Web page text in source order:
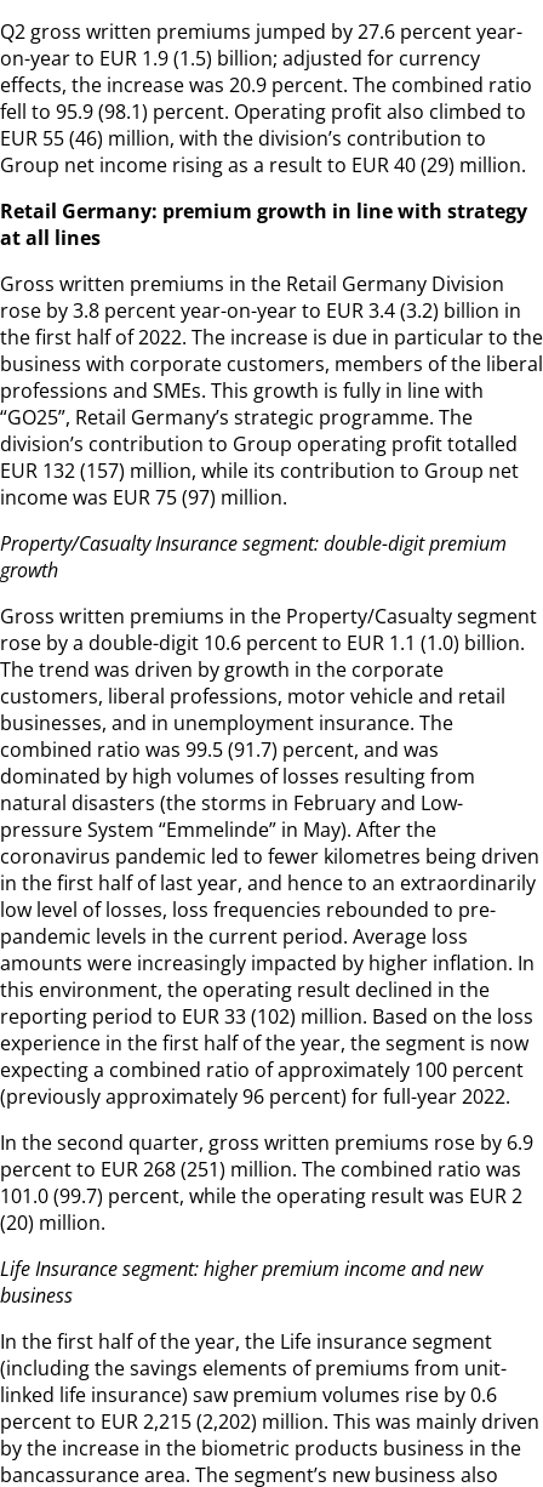
Q2 gross written premiums jumped by 27.6 percent year-
on-year to EUR 1.9 (1.5) billion; adjusted for currency
effects, the increase was 20.9 percent. The combined ratio
fell to 95.9 (98.1) percent. Operating profit also climbed to
EUR 55 (46) million, with the division’s contribution to
Group net income rising as a result to EUR 40 (29) million.
Retail Germany: premium growth in line with strategy
at all lines
Gross written premiums in the Retail Germany Division
rose by 3.8 percent year-on-year to EUR 3.4 (3.2) billion in
the first half of 2022. The increase is due in particular to the
business with corporate customers, members of the liberal
professions and SMEs. This growth is fully in line with
“GO25”, Retail Germany’s strategic programme. The
division’s contribution to Group operating profit totalled
EUR 132 (157) million, while its contribution to Group net
income was EUR 75 (97) million.
Property/Casualty Insurance segment: double-digit premium
growth
Gross written premiums in the Property/Casualty segment
rose by a double-digit 10.6 percent to EUR 1.1 (1.0) billion.
The trend was driven by growth in the corporate
customers, liberal professions, motor vehicle and retail
businesses, and in unemployment insurance. The
combined ratio was 99.5 (91.7) percent, and was
dominated by high volumes of losses resulting from
natural disasters (the storms in February and Low-
pressure System “Emmelinde” in May). After the
coronavirus pandemic led to fewer kilometres being driven
in the first half of last year, and hence to an extraordinarily
low level of losses, loss frequencies rebounded to pre-
pandemic levels in the current period. Average loss
amounts were increasingly impacted by higher inflation. In
this environment, the operating result declined in the
reporting period to EUR 33 (102) million. Based on the loss
experience in the first half of the year, the segment is now
expecting a combined ratio of approximately 100 percent
(previously approximately 96 percent) for full-year 2022.
In the second quarter, gross written premiums rose by 6.9
percent to EUR 268 (251) million. The combined ratio was
101.0 (99.7) percent, while the operating result was EUR 2
(20) million.
Life Insurance segment: higher premium income and new
business
In the first half of the year, the Life insurance segment
(including the savings elements of premiums from unit-
linked life insurance) saw premium volumes rise by 0.6
percent to EUR 2,215 (2,202) million. This was mainly driven
by the increase in the biometric products business in the
bancassurance area. The segment’s new business also